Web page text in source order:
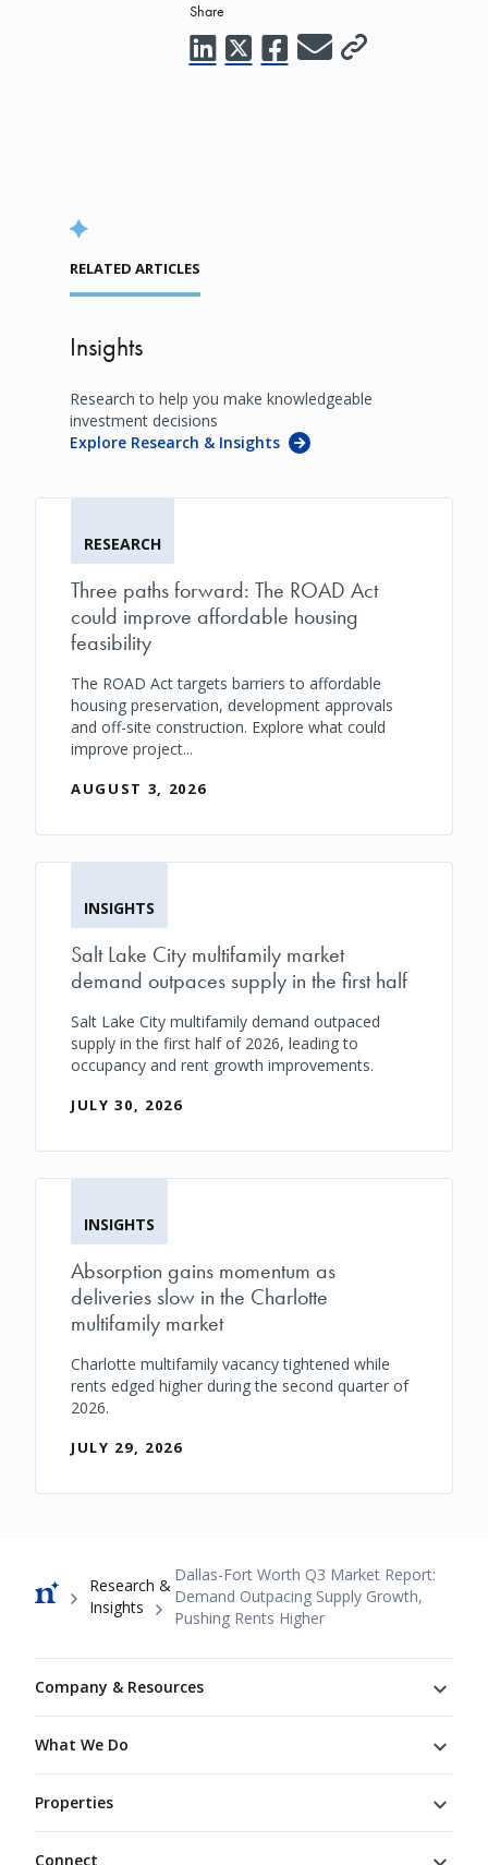
Share
RELATED ARTICLES
Insights
Research to help you make knowledgeable
investment decisions
Explore Research & Insights
RESEARCH
Three paths forward: The ROAD Act
could improve affordable housing
feasibility
The ROAD Act targets barriers to affordable
housing preservation, development approvals
and off-site construction. Explore what could
improve project...
AUGUST 3, 2026
INSIGHTS
Salt Lake City multifamily market
demand outpaces supply in the first half
Salt Lake City multifamily demand outpaced
supply in the first half of 2026, leading to
occupancy and rent growth improvements.
JULY 30, 2026
INSIGHTS
Absorption gains momentum as
deliveries slow in the Charlotte
multifamily market
Charlotte multifamily vacancy tightened while
rents edged higher during the second quarter of
2026.
JULY 29, 2026
Breadcrumb
Research &
Insights
Dallas-Fort Worth Q3 Market Report:
Demand Outpacing Supply Growth,
Pushing Rents Higher
Company & Resources
What We Do
Properties
Connect